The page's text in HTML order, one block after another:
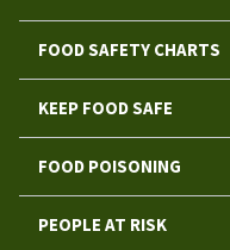
FOOD SAFETY CHARTS
KEEP FOOD SAFE
FOOD POISONING
PEOPLE AT RISK